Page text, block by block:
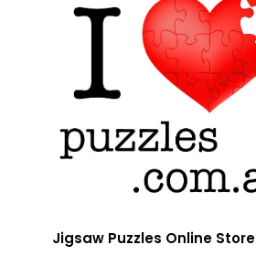
Jigsaw Puzzles Online Store